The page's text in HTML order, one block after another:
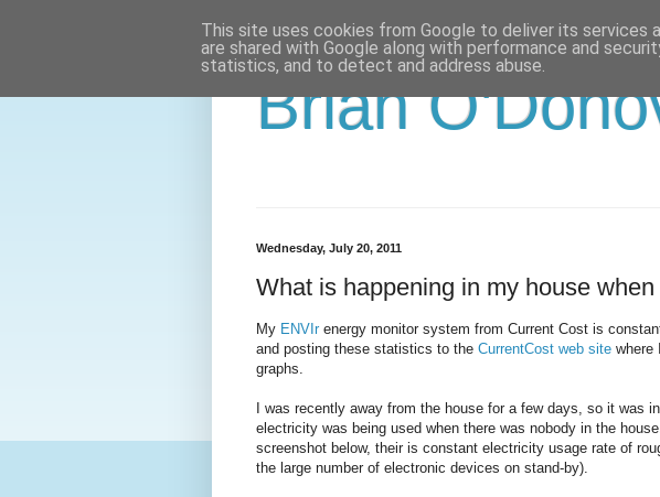
Brian
Wednesday, July 20, 2011
What is happening in my house
My ENVIr energy monitor system from Current Cost is
and posting these statistics to the CurrentCost web site where
graphs.
I was recently away from the house for a few days, so it was
electricity was being used when there was nobody in the
screenshot below, their is constant electricity usage rate of
the large number of electronic devices on stand-by).
This site uses cookies from Google to deliver its services
are shared with Google along with performance and
statistics, and to detect and address abuse.